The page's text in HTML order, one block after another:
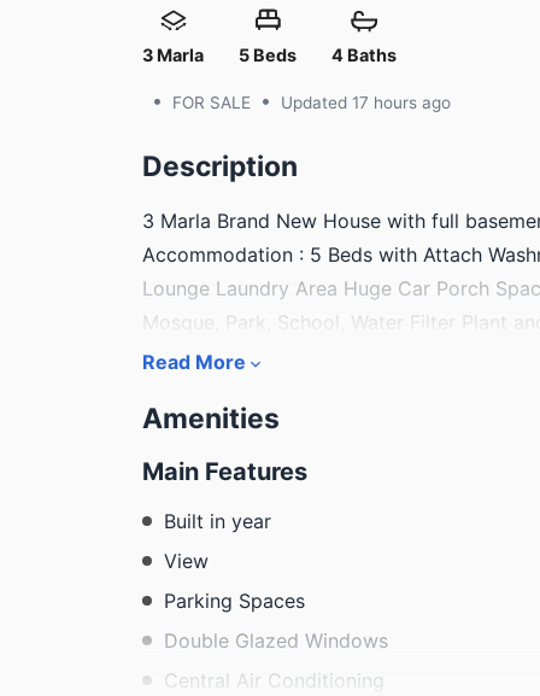
3 Marla 5 Beds 4 Baths
• FOR SALE • Updated 17 hours ago
Description
3 Marla Brand New House with full
Accommodation : 5 Beds with Attach
Lounge Laundry Area Huge Car Porch
Mosque, Park, School, Water Filter Plant
Read More
Amenities
Main Features
Built in year
View
Parking Spaces
Double Glazed Windows
Central Air Conditioning